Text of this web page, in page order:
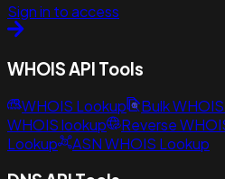
Sign in to access
WHOIS API Tools
WHOIS Lookup Bulk
WHOIS lookup
Reverse
Lookup
ASN WHOIS Lookup